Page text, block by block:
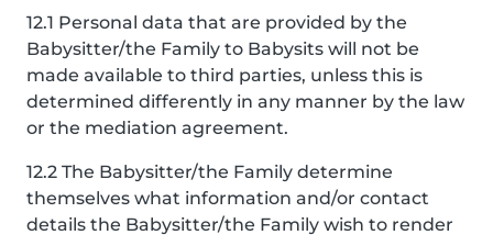
12.1 Personal data that are provided by the
Babysitter/the Family to Babysits will not be
made available to third parties, unless this is
determined differently in any manner by the law
or the mediation agreement.
12.2 The Babysitter/the Family determine
themselves what information and/or contact
details the Babysitter/the Family wish to render